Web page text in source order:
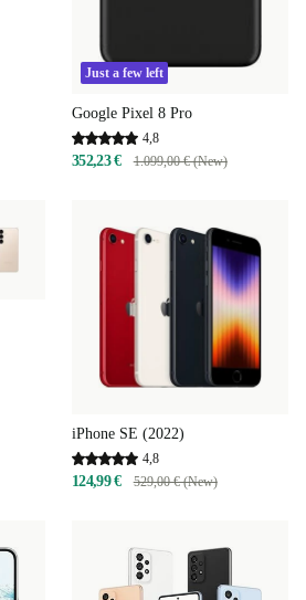
Just a few left
Google Pixel 8 Pro
4,8
352,23 € 1.099,00 € (New)
iPhone SE (2022)
4,8
124,99 € 529,00 € (New)